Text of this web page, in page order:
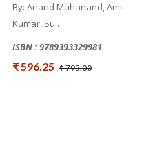
By: Anand Mahanand, Amit
Kumar, Su..
ISBN : 9789393329981
₹ 596.25 ₹ 795.00